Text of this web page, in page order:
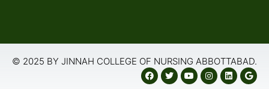
© 2025 BY JINNAH COLLEGE OF NURSING ABBOTTABAD.